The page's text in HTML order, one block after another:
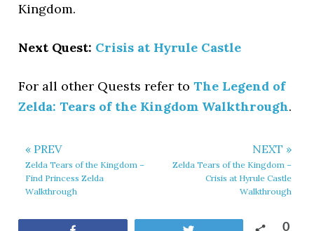
Kingdom.
Next Quest: Crisis at Hyrule Castle
For all other Quests refer toThe Legend of
Zelda: Tears of the Kingdom Walkthrough.
« PREV
Zelda Tears of the Kingdom –
Find Princess Zelda
Walkthrough
NEXT »
Zelda Tears of the Kingdom –
Crisis at Hyrule Castle
Walkthrough
0